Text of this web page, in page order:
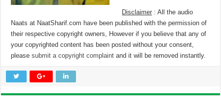
Disclaimer : All the audio
Naats at NaatSharif.com have been published with the permission of
their respective copyright owners, However if you believe that any of
your copyrighted content has been posted without your consent,
pleasesubmit a copyright complaint and it will be removed instantly.